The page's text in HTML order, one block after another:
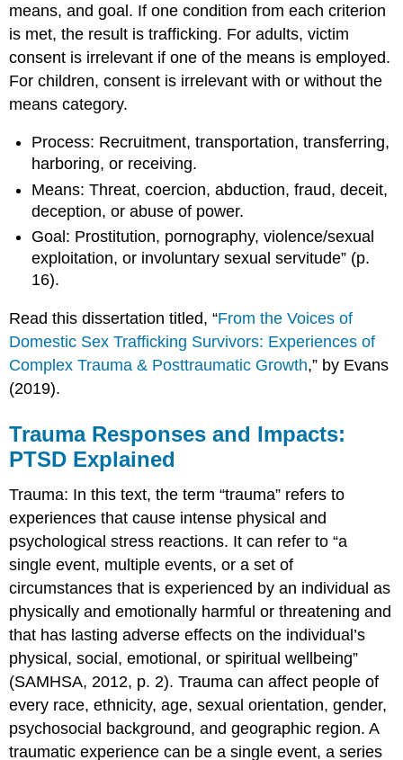
means, and goal. If one condition from each criterion
is met, the result is trafficking. For adults, victim
consent is irrelevant if one of the means is employed.
For children, consent is irrelevant with or without the
means category.
Process: Recruitment, transportation, transferring,
harboring, or receiving.
Means: Threat, coercion, abduction, fraud, deceit,
deception, or abuse of power.
Goal: Prostitution, pornography, violence/sexual
exploitation, or involuntary sexual servitude” (p.
16).
Read this dissertation titled, “From the Voices of
Domestic Sex Trafficking Survivors: Experiences of
Complex Trauma & Posttraumatic Growth,” by Evans
(2019).
Trauma Responses and Impacts:
PTSD Explained
Trauma: In this text, the term “trauma” refers to
experiences that cause intense physical and
psychological stress reactions. It can refer to “a
single event, multiple events, or a set of
circumstances that is experienced by an individual as
physically and emotionally harmful or threatening and
that has lasting adverse effects on the individual’s
physical, social, emotional, or spiritual wellbeing”
(SAMHSA, 2012, p. 2). Trauma can affect people of
every race, ethnicity, age, sexual orientation, gender,
psychosocial background, and geographic region. A
traumatic experience can be a single event, a series